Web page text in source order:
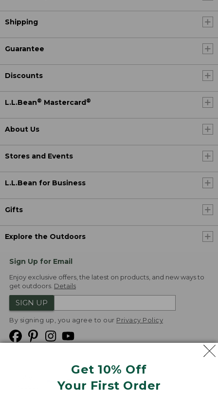
Get 10% Off
Your First Order
Shipping
Guarantee
Discounts
L.L.Bean® Mastercard®
About Us
Stores and Events
L.L.Bean for Business
Gifts
Explore the Outdoors
Sign Up for Email
Enjoy exclusive offers, the latest on products, and new ways to
get outdoors. Details
SIGN UP
By signing up, you agree to our Privacy Policy